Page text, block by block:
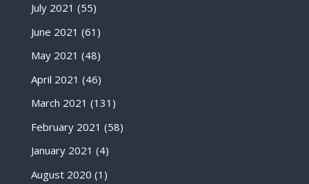
July 2021 (55)
June 2021 (61)
May 2021 (48)
April 2021 (46)
March 2021 (131)
February 2021 (58)
January 2021 (4)
August 2020 (1)